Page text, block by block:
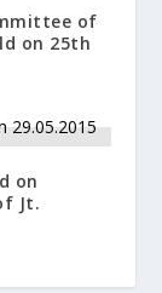
of
on 25th
on
Jt.